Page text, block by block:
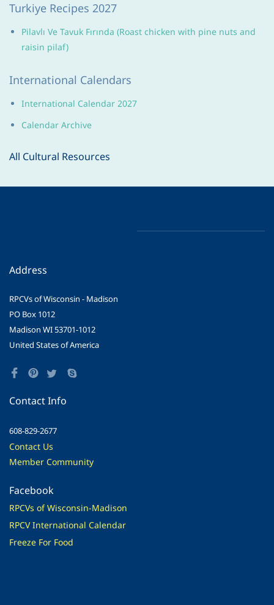
Turkiye Recipes 2027
Pilavlı Ve Tavuk Fırında (Roast chicken with pine nuts and
raisin pilaf)
International Calendars
International Calendar 2027
Calendar Archive
All Cultural Resources
Address
RPCVs of Wisconsin - Madison
PO Box 1012
Madison WI 53701-1012
United States of America
Contact Info
608-829-2677
Contact Us
Member Community
Facebook
RPCVs of Wisconsin-Madison
RPCV International Calendar
Freeze For Food